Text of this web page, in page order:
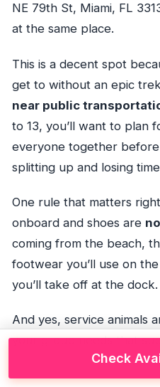
NE 79th St, Miami, FL
at the same place.
This is a decent spot
get to without an epic
near public
to 13, you’ll want to plan
everyone together
splitting up and losing
One rule that matters
onboard and shoes are
coming from the beach,
footwear you’ll use on
you’ll take off at the dock.
And yes, service animals
your group needs that
Check